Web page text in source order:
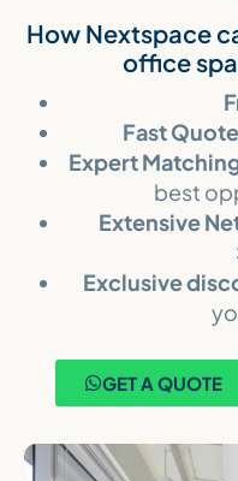
How Nextspace
office
Fast
Expert
best
Extensive
Exclusive
GET A QUOTE